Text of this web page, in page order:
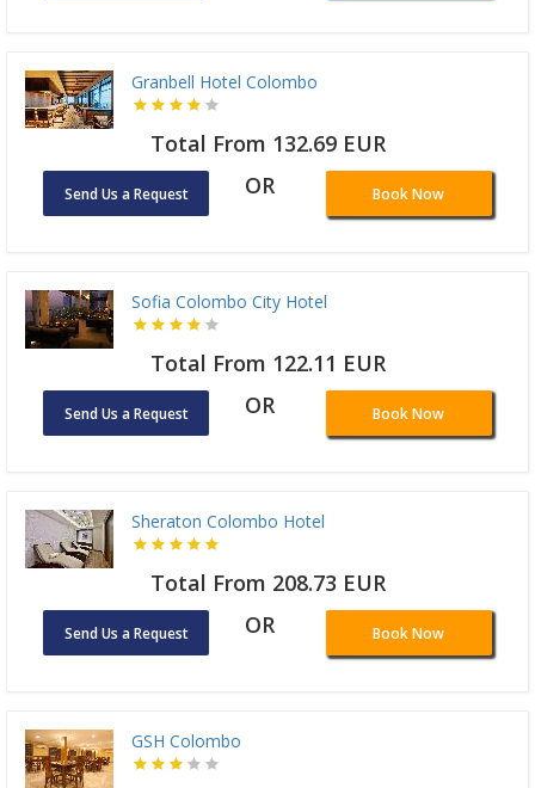
Granbell Hotel Colombo
Total From 132.69 EUR
Send Us a Request OR Book Now
Sofia Colombo City Hotel
Total From 122.11 EUR
Send Us a Request OR Book Now
Sheraton Colombo Hotel
Total From 208.73 EUR
Send Us a Request OR Book Now
GSH Colombo